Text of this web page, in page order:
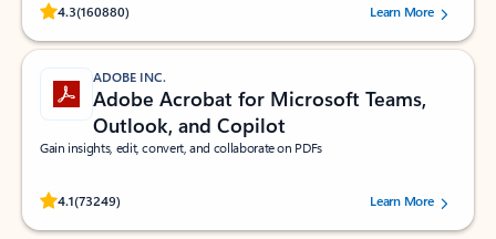
4.3(160880)
Rated (#=ratingAverage#) stars out of 5 stars, by 160880 users.Learn More
ADOBE INC.
Adobe Acrobat for Microsoft Teams,
Outlook, and Copilot
Gain insights, edit, convert, and collaborate on PDFs
4.1(73249)
Rated (#=ratingAverage#) stars out of 5 stars, by 73249 users.Learn More